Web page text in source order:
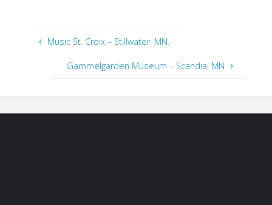
Music St. Croix – Stillwater, MN.
Gammelgarden Museum – Scandia, MN